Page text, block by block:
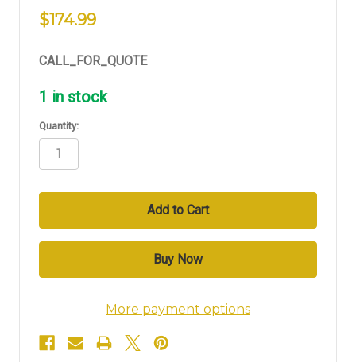
$174.99
CALL_FOR_QUOTE
1 in stock
Quantity:
More payment options